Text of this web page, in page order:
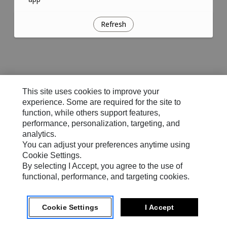
Refresh
This site uses cookies to improve your
experience. Some are required for the site to
function, while others support features,
performance, personalization, targeting, and
analytics.
You can adjust your preferences anytime using
Cookie Settings.
By selecting I Accept, you agree to the use of
functional, performance, and targeting cookies.
Cookie Settings I Accept